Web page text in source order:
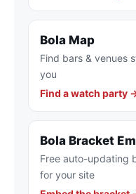
Bola Map
Find bars & venues
you
Find a watch party
Bola Bracket
Free auto-updating
for your site